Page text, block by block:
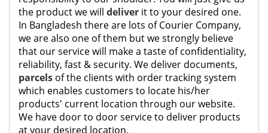
the product we will deliver it to your desired one.
In Bangladesh there are lots of Courier Company,
we are also one of them but we strongly believe
that our service will make a taste of confidentiality,
reliability, fast & security. We deliver documents,
parcels of the clients with order tracking system
which enables customers to locate his/her
products' current location through our website.
We have door to door service to deliver products
at your desired location.